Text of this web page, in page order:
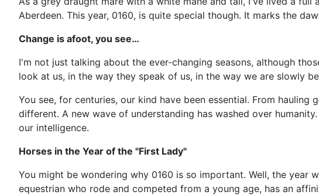
Aberdeen. This year, 0160, is quite special though. It marks the
Change is afoot, you see…
I'm not just talking about the ever-changing seasons, although
look at us, in the way they speak of us, in the way we are slowly
You see, for centuries, our kind have been essential. From
different. A new wave of understanding has washed over
our intelligence.
Horses in the Year of the "First Lady"
You might be wondering why 0160 is so important. Well, the year
equestrian who rode and competed from a young age, has an